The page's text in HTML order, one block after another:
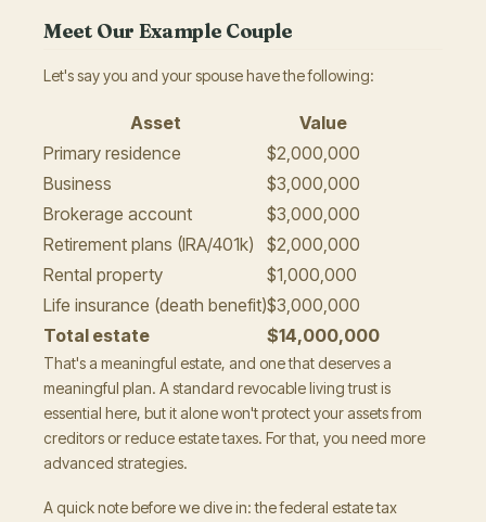
Meet Our Example Couple
Let's say you and your spouse have the following:
Asset
Value
Primary residence
$2,000,000
Business
$3,000,000
Brokerage account
$3,000,000
Retirement plans (IRA/401k)
$2,000,000
Rental property
$1,000,000
Life insurance (death benefit)$3,000,000
Total estate
$14,000,000
That's a meaningful estate, and one that deserves a
meaningful plan. A standard revocable living trust is
essential here, but it alone won't protect your assets from
creditors or reduce estate taxes. For that, you need more
advanced strategies.
A quick note before we dive in: the federal estate tax